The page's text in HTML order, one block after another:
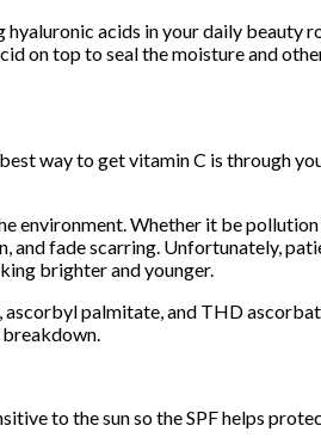
acids in your daily beauty
on top to seal the moisture and
way to get vitamin C is through
environment. Whether it be pollution
and fade scarring. Unfortunately,
brighter and younger.
palmitate, and THD
to the sun so the SPF helps